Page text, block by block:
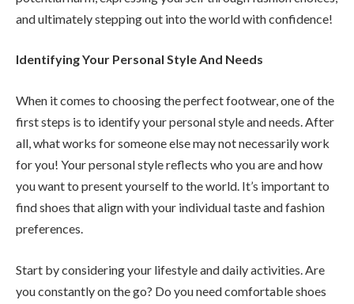
and ultimately stepping out into the world with confidence!
Identifying Your Personal Style And Needs
When it comes to choosing the perfect footwear, one of the
first steps is to identify your personal style and needs. After
all, what works for someone else may not necessarily work
for you! Your personal style reflects who you are and how
you want to present yourself to the world. It’s important to
find shoes that align with your individual taste and fashion
preferences.
Start by considering your lifestyle and daily activities. Are
you constantly on the go? Do you need comfortable shoes